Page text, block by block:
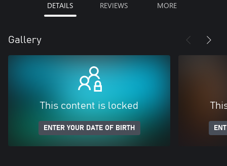
DETAILS REVIEWS MORE
Gallery
This content is locked
ENTER YOUR DATE OF BIRTH